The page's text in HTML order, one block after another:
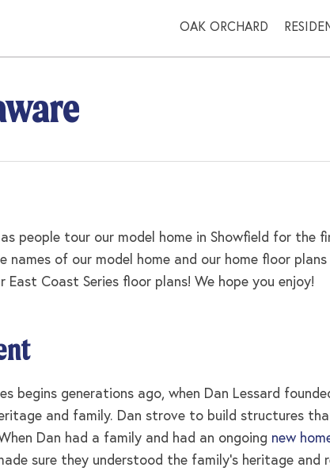
OAK ORCHARD
people tour our model home in Showfield for the
names of our model home and our home floor
Coast Series floor plans! We hope you enjoy!
begins generations ago, when Dan Lessard
and family. Dan strove to build structures
Dan had a family and had an ongoing new
sure they understood the family’s heritage